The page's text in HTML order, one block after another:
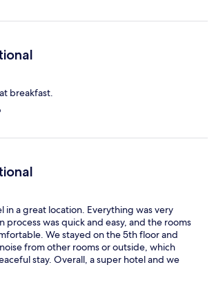
breakfast.
in a great location. Everything was very
process was quick and easy, and the rooms
We stayed on the 5th floor and
from other rooms or outside, which
stay. Overall, a super hotel and we